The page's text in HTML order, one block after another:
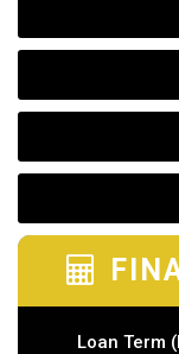
Loan Term